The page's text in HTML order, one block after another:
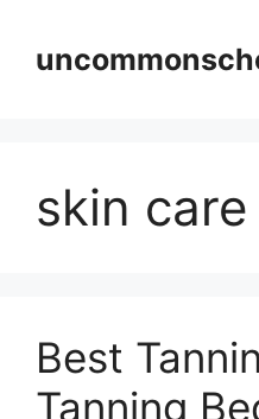
content
skin care
Best
Tanning